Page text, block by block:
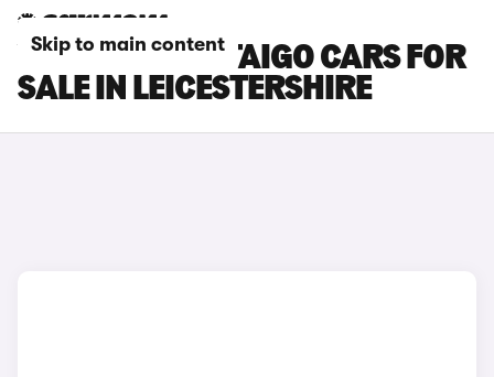
Skip to main content
VOLKSWAGEN TAIGO CARS FOR
SALE IN LEICESTERSHIRE